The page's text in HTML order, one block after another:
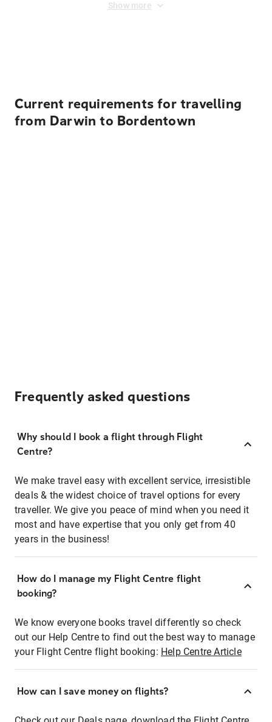
Show more
Current requirements for travelling
from Darwin to Bordentown
Frequently asked questions
Why should I book a flight through Flight
Centre?
We make travel easy with excellent service, irresistible
deals & the widest choice of travel options for every
traveller. We give you peace of mind when you need it
most and have expertise that you only get from 40
years in the business!
How do I manage my Flight Centre flight
booking?
We know everyone books travel differently so check
out our Help Centre to find out the best way to manage
your Flight Centre flight booking: Help Centre Article
How can I save money on flights?